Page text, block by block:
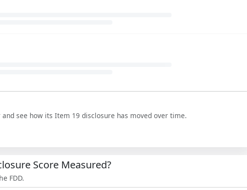
see how its Item 19 disclosure has moved over time.
Score Measured?
FDD.